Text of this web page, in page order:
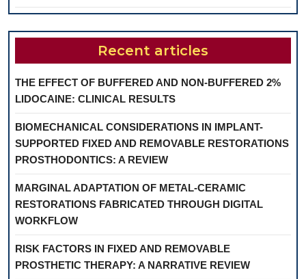
Recent articles
THE EFFECT OF BUFFERED AND NON-BUFFERED 2%
LIDOCAINE: CLINICAL RESULTS
BIOMECHANICAL CONSIDERATIONS IN IMPLANT-
SUPPORTED FIXED AND REMOVABLE RESTORATIONS
PROSTHODONTICS: A REVIEW
MARGINAL ADAPTATION OF METAL-CERAMIC
RESTORATIONS FABRICATED THROUGH DIGITAL
WORKFLOW
RISK FACTORS IN FIXED AND REMOVABLE
PROSTHETIC THERAPY: A NARRATIVE REVIEW